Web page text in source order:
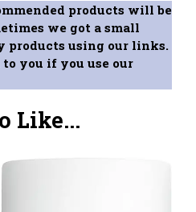
products will be
we got a small
products using our links.
you if you use our
Like...